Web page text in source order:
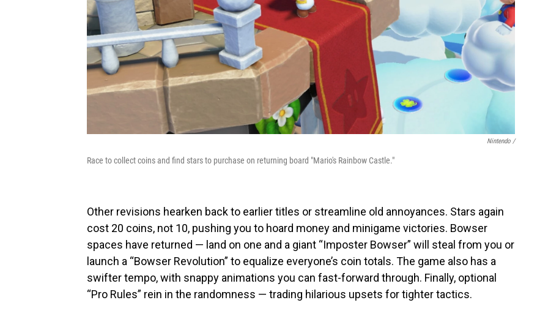
Nintendo /
Race to collect coins and find stars to purchase on returning board "Mario's Rainbow Castle."
Other revisions hearken back to earlier titles or streamline old annoyances. Stars again
cost 20 coins, not 10, pushing you to hoard money and minigame victories. Bowser
spaces have returned — land on one and a giant “Imposter Bowser” will steal from you or
launch a “Bowser Revolution” to equalize everyone’s coin totals. The game also has a
swifter tempo, with snappy animations you can fast-forward through. Finally, optional
“Pro Rules” rein in the randomness — trading hilarious upsets for tighter tactics.